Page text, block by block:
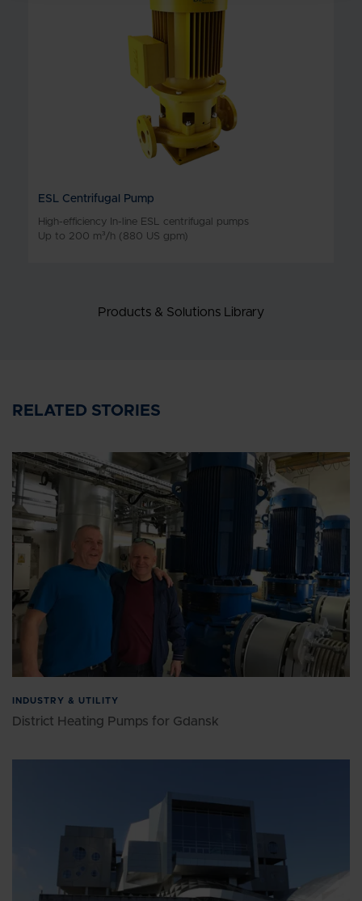
ESL Centrifugal Pump
High-efficiency In-line ESL centrifugal pumps
Up to 200 m³/h (880 US gpm)
Products & Solutions Library
RELATED STORIES
INDUSTRY & UTILITY
District Heating Pumps for Gdansk